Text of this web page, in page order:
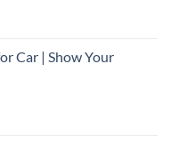
Car | Show Your